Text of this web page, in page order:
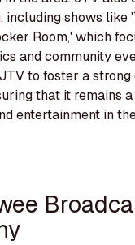
including shows like
Room,' which
and community
to foster a
that it remains
entertainment in